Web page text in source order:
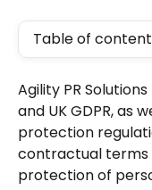
Table of
Agility PR
and UK GDPR, as
protection
contractual terms
protection of